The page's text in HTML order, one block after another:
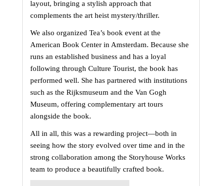
layout, bringing a stylish approach that
complements the art heist mystery/thriller.
We also organized Tea’s book event at the
American Book Center in Amsterdam. Because she
runs an established business and has a loyal
following through Culture Tourist, the book has
performed well. She has partnered with institutions
such as the Rijksmuseum and the Van Gogh
Museum, offering complementary art tours
alongside the book.
All in all, this was a rewarding project—both in
seeing how the story evolved over time and in the
strong collaboration among the Storyhouse Works
team to produce a beautifully crafted book.